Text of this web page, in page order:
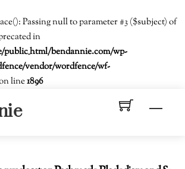
Passing null to parameter #3 ($subject) of
in
bendannie.com/wp-
vendor/wordfence/wf-
line1896